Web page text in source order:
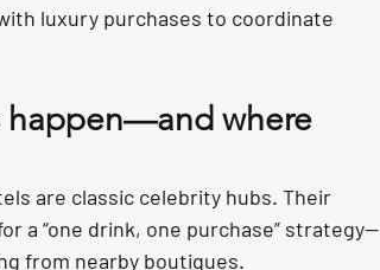
luxury purchases to coordinate
happen—and where
are classic celebrity hubs. Their
a “one drink, one purchase” strategy—
from nearby boutiques.